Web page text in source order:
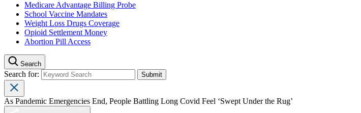
Medicare Advantage Billing Probe
School Vaccine Mandates
Weight Loss Drugs Coverage
Opioid Settlement Money
Abortion Pill Access
Search
Search for:
As Pandemic Emergencies End, People Battling Long Covid Feel ‘Swept Under the Rug’